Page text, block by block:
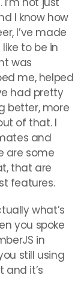
I know how
I’ve made
to be in
was
me, helped
had pretty
better, more
of that. I
and
are some
that are
features.
what’s
you spoke
in
still using
and it’s